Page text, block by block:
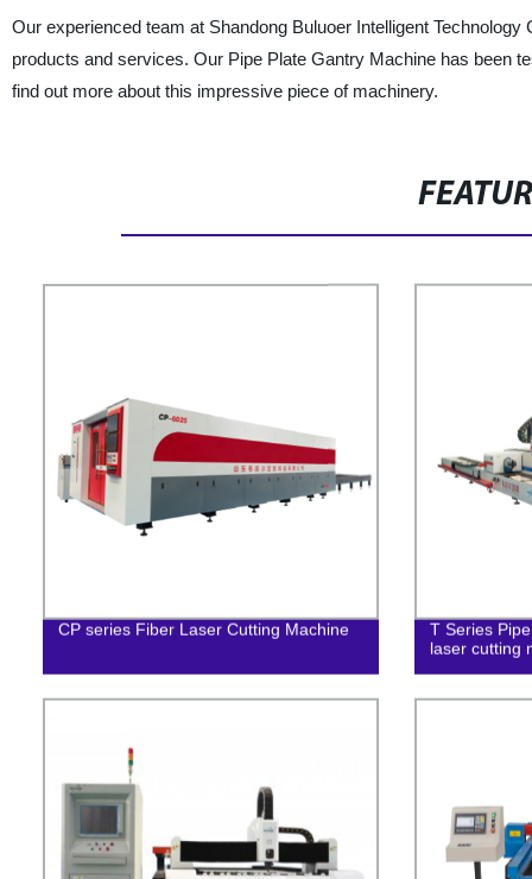
Our experienced team at Shandong Buluoer Intelligent
products and services. Our Pipe Plate Gantry Machine has been
find out more about this impressive piece of machinery.
CP series Fiber Laser Cutting Machine
T Series
laser cutting